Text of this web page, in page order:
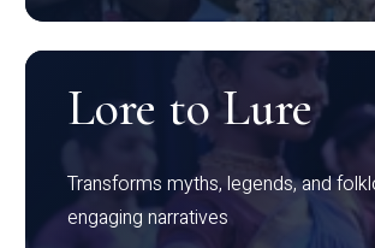
Lore to Lure
Transforms myths, legends, and
engaging narratives